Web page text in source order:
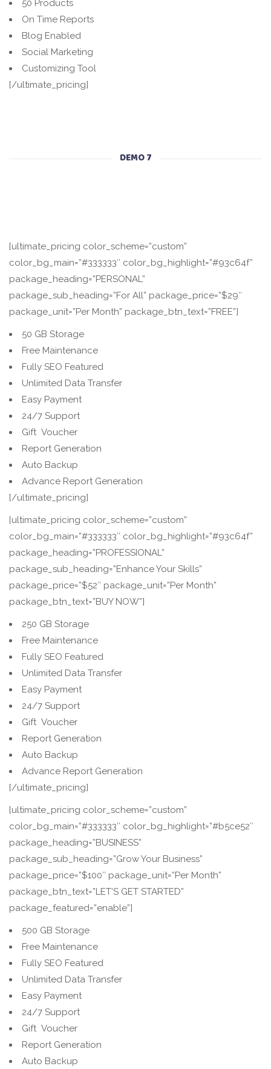
50 Products
On Time Reports
Blog Enabled
Social Marketing
Customizing Tool
[/ultimate_pricing]
DEMO 7
[ultimate_pricing color_scheme=”custom”
color_bg_main=”#333333″ color_bg_highlight=”#93c64f”
package_heading=”PERSONAL”
package_sub_heading=”For All” package_price=”$29″
package_unit=”Per Month” package_btn_text=”FREE”]
50 GB Storage
Free Maintenance
Fully SEO Featured
Unlimited Data Transfer
Easy Payment
24/7 Support
Gift Voucher
Report Generation
Auto Backup
Advance Report Generation
[/ultimate_pricing]
[ultimate_pricing color_scheme=”custom”
color_bg_main=”#333333″ color_bg_highlight=”#93c64f”
package_heading=”PROFESSIONAL”
package_sub_heading=”Enhance Your Skills”
package_price=”$52″ package_unit=”Per Month”
package_btn_text=”BUY NOW”]
250 GB Storage
Free Maintenance
Fully SEO Featured
Unlimited Data Transfer
Easy Payment
24/7 Support
Gift Voucher
Report Generation
Auto Backup
Advance Report Generation
[/ultimate_pricing]
[ultimate_pricing color_scheme=”custom”
color_bg_main=”#333333″ color_bg_highlight=”#b5ce52″
package_heading=”BUSINESS”
package_sub_heading=”Grow Your Business”
package_price=”$100″ package_unit=”Per Month”
package_btn_text=”LET’S GET STARTED”
package_featured=”enable”]
500 GB Storage
Free Maintenance
Fully SEO Featured
Unlimited Data Transfer
Easy Payment
24/7 Support
Gift Voucher
Report Generation
Auto Backup